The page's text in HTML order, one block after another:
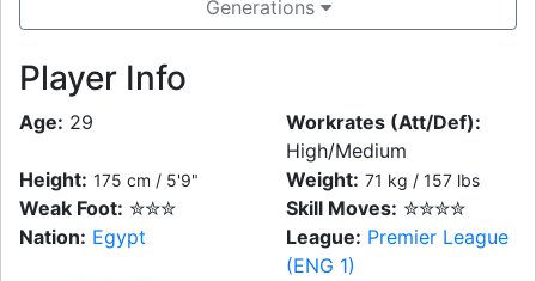
Generations
Player Info
Age: 29
Workrates (Att/Def):
High/Medium
Height: 175 cm / 5'9" Weight: 71 kg / 157 lbs
Weak Foot: ✮✮✮ Skill Moves: ✮✮✮✮
Nation: Egypt League: Premier League
(ENG 1)